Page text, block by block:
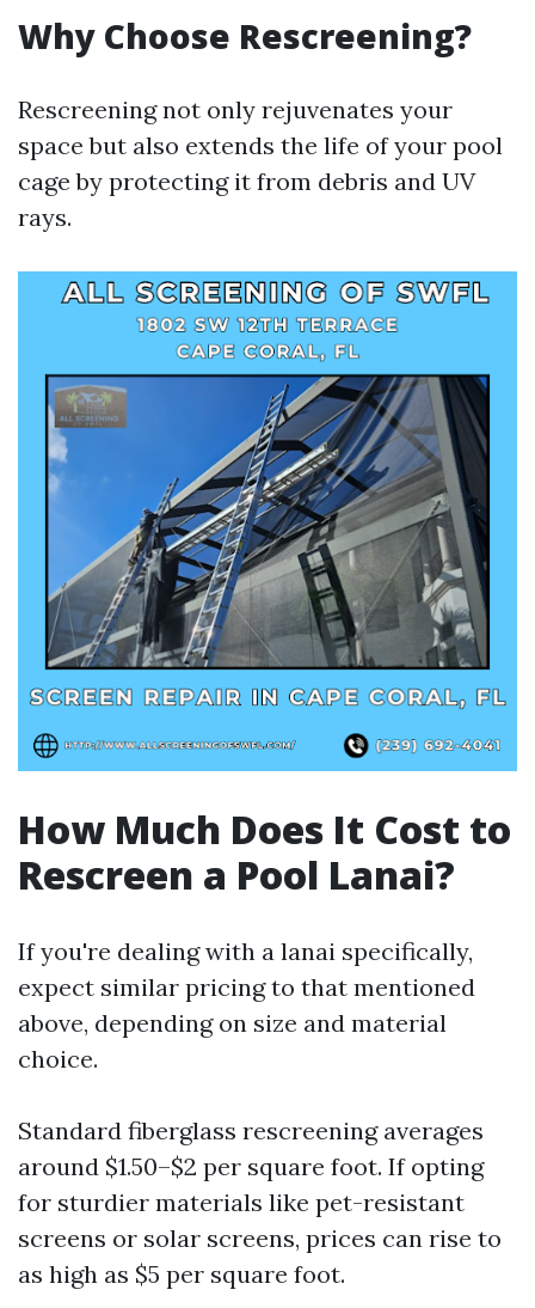
Why Choose Rescreening?
Rescreening not only rejuvenates your
space but also extends the life of your pool
cage by protecting it from debris and UV
rays.
How Much Does It Cost to
Rescreen a Pool Lanai?
If you're dealing with a lanai specifically,
expect similar pricing to that mentioned
above, depending on size and material
choice.
Standard fiberglass rescreening averages
around $1.50–$2 per square foot. If opting
for sturdier materials like pet-resistant
screens or solar screens, prices can rise to
as high as $5 per square foot.